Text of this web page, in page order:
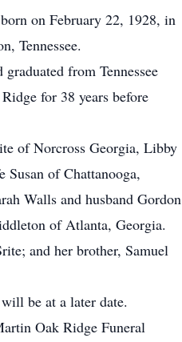
on February 22, 1928, in
Tennessee.
from Tennessee
for 38 years before
of Norcross Georgia, Libby
of Chattanooga,
Walls and husband Gordon
of Atlanta, Georgia.
and her brother, Samuel
be at a later date.
Oak Ridge Funeral